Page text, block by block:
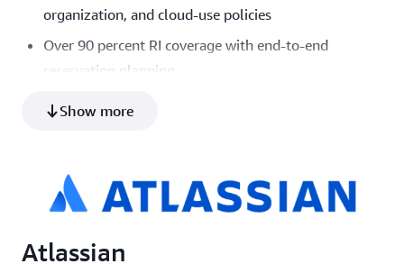
organization, and cloud-use policies
Over 90 percent RI coverage with end-to-end
reservation planning
Rightsizing recommendations based on utilization
toolsets such as Jira and Datadog
Show more
Atlassian